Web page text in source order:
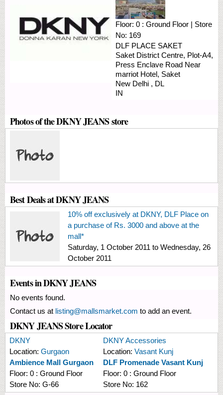
Floor: 0 : Ground Floor | Store
No: 169
DLF PLACE SAKET
Saket District Centre, Plot-A4,
Press Enclave Road Near
marriot Hotel, Saket
New Delhi , DL
IN
Photos of the DKNY JEANS store
Best Deals at DKNY JEANS
10% off exclusively at DKNY, DLF Place on
a purchase of Rs. 3000 and above at the
mall*
Saturday, 1 October 2011 to Wednesday, 26
October 2011
Events in DKNY JEANS
No events found.
Contact us at listing@mallsmarket.com to add an event.
DKNY JEANS Store Locator
DKNY
Location: Gurgaon
Ambience Mall Gurgaon
Floor: 0 : Ground Floor
Store No: G-66
DKNY Accessories
Location: Vasant Kunj
DLF Promenade Vasant Kunj
Floor: 0 : Ground Floor
Store No: 162